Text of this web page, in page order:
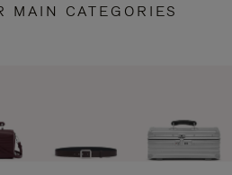
MAIN CATEGORIES